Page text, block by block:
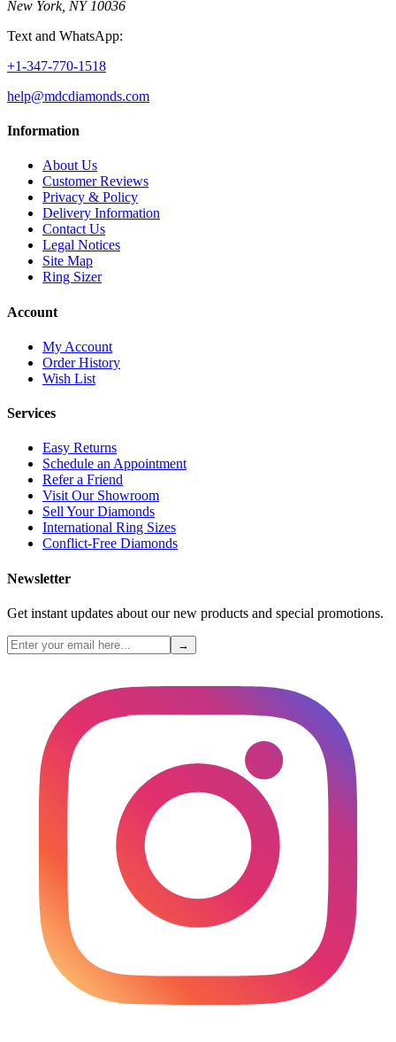
New York, NY 10036
Text and WhatsApp:
+1-347-770-1518
help@mdcdiamonds.com
Information
About Us
Customer Reviews
Privacy & Policy
Delivery Information
Contact Us
Legal Notices
Site Map
Ring Sizer
Account
My Account
Order History
Wish List
Services
Easy Returns
Schedule an Appointment
Refer a Friend
Visit Our Showroom
Sell Your Diamonds
International Ring Sizes
Conflict-Free Diamonds
Newsletter
Get instant updates about our new products and special promotions.
→